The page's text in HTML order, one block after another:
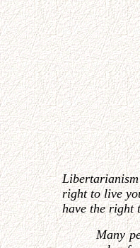
Libertarianism
right to live
have the right
Many